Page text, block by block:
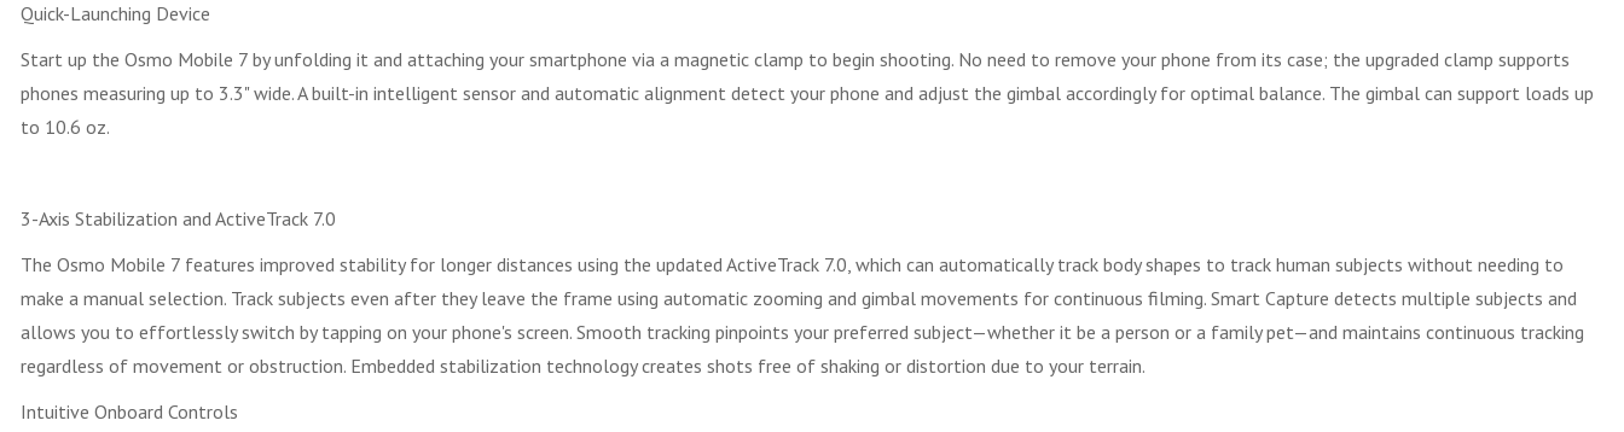
Quick-Launching Device
Start up the Osmo Mobile 7 by unfolding it and attaching your smartphone via a magnetic clamp to begin shooting. No need to remove your phone from its case; the upgraded clamp supports
phones measuring up to 3.3" wide. A built-in intelligent sensor and automatic alignment detect your phone and adjust the gimbal accordingly for optimal balance. The gimbal can support loads up
to 10.6 oz.
3-Axis Stabilization and ActiveTrack 7.0
The Osmo Mobile 7 features improved stability for longer distances using the updated ActiveTrack 7.0, which can automatically track body shapes to track human subjects without needing to
make a manual selection. Track subjects even after they leave the frame using automatic zooming and gimbal movements for continuous filming. Smart Capture detects multiple subjects and
allows you to effortlessly switch by tapping on your phone's screen. Smooth tracking pinpoints your preferred subject—whether it be a person or a family pet—and maintains continuous tracking
regardless of movement or obstruction. Embedded stabilization technology creates shots free of shaking or distortion due to your terrain.
Intuitive Onboard Controls